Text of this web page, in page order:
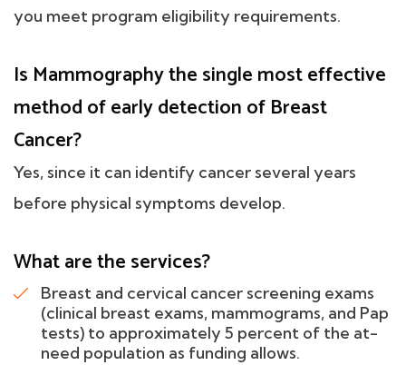
you meet program eligibility requirements.
Is Mammography the single most effective
method of early detection of Breast
Cancer?
Yes, since it can identify cancer several years
before physical symptoms develop.
What are the services?
Breast and cervical cancer screening exams
(clinical breast exams, mammograms, and Pap
tests) to approximately 5 percent of the at-
need population as funding allows.